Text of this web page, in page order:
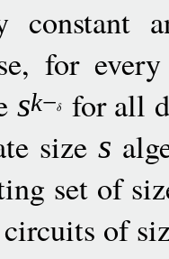
constant
for
sk− for all
sizes
set of
circuits of